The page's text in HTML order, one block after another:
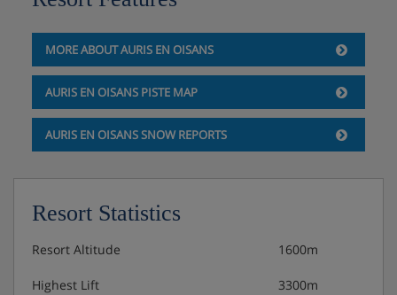
MORE ABOUT AURIS EN OISANS
AURIS EN OISANS PISTE MAP
AURIS EN OISANS SNOW REPORTS
Resort Statistics
Resort Altitude 1600m
Highest Lift 3300m